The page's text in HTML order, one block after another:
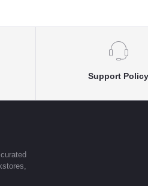
Support Policy